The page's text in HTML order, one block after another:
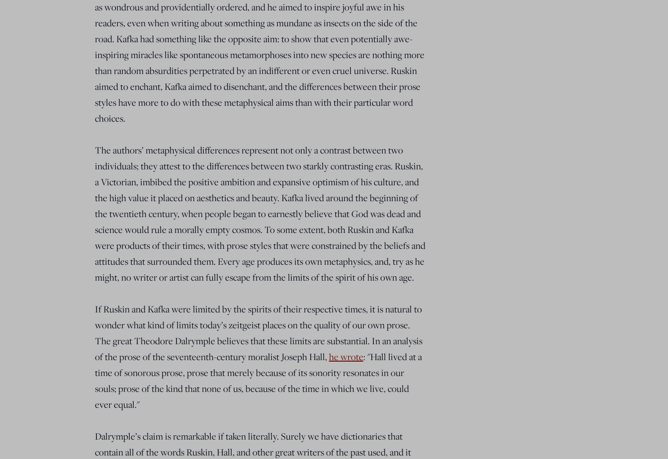
as wondrous and providentially ordered, and he aimed to inspire joyful awe in his
readers, even when writing about something as mundane as insects on the side of the
road. Kafka had something like the opposite aim: to show that even potentially awe-
inspiring miracles like spontaneous metamorphoses into new species are nothing more
than random absurdities perpetrated by an indifferent or even cruel universe. Ruskin
aimed to enchant, Kafka aimed to disenchant, and the differences between their prose
styles have more to do with these metaphysical aims than with their particular word
choices.
The authors’ metaphysical differences represent not only a contrast between two
individuals; they attest to the differences between two starkly contrasting eras. Ruskin,
a Victorian, imbibed the positive ambition and expansive optimism of his culture, and
the high value it placed on aesthetics and beauty. Kafka lived around the beginning of
the twentieth century, when people began to earnestly believe that God was dead and
science would rule a morally empty cosmos. To some extent, both Ruskin and Kafka
were products of their times, with prose styles that were constrained by the beliefs and
attitudes that surrounded them. Every age produces its own metaphysics, and, try as he
might, no writer or artist can fully escape from the limits of the spirit of his own age.
If Ruskin and Kafka were limited by the spirits of their respective times, it is natural to
wonder what kind of limits today’s zeitgeist places on the quality of our own prose.
The great Theodore Dalrymple believes that these limits are substantial. In an analysis
of the prose of the seventeenth-century moralist Joseph Hall,he wrote: "Hall lived at a
time of sonorous prose, prose that merely because of its sonority resonates in our
souls; prose of the kind that none of us, because of the time in which we live, could
ever equal."
Dalrymple’s claim is remarkable if taken literally. Surely we have dictionaries that
contain all of the words Ruskin, Hall, and other great writers of the past used, and it